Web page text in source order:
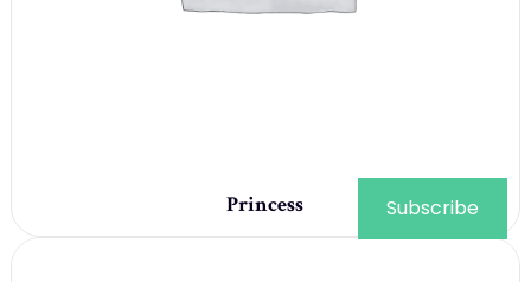
Princess Subscribe